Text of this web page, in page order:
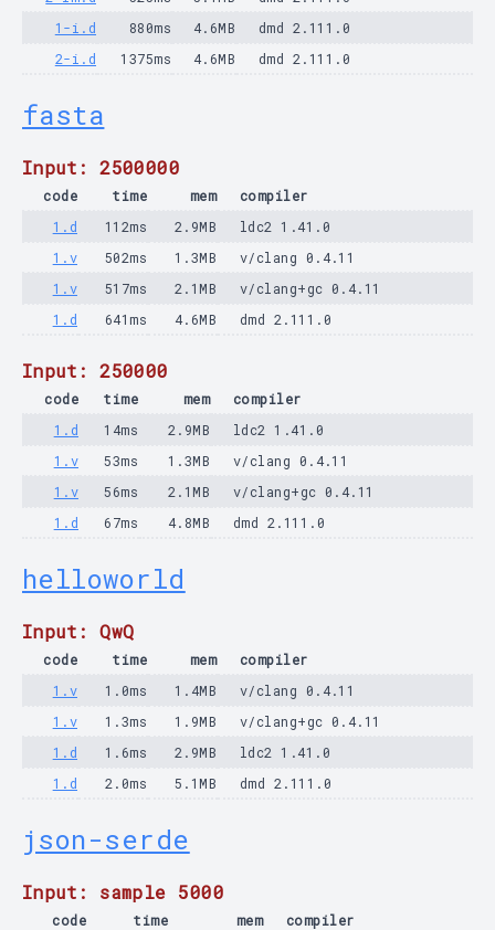
1-i.d
880ms 4.6MB
dmd 2.111.0
2-i.d
1375ms 4.6MB dmd 2.111.0
fasta
Input: 2500000
code time mem
compiler
1.d
112ms 2.9MB
ldc2 1.41.0
1.v
502ms 1.3MB
v/clang 0.4.11
1.v
517ms 2.1MB
v/clang+gc 0.4.11
1.d
641ms 4.6MB dmd 2.111.0
Input: 250000
code time mem
compiler
1.d
14ms 2.9MB
ldc2 1.41.0
1.v
53ms 1.3MB
v/clang 0.4.11
1.v
56ms 2.1MB
v/clang+gc 0.4.11
1.d
67ms 4.8MB dmd 2.111.0
helloworld
Input: QwQ
code time mem
compiler
1.v
1.0ms 1.4MB
v/clang 0.4.11
1.v
1.3ms 1.9MB
v/clang+gc 0.4.11
1.d
1.6ms 2.9MB
ldc2 1.41.0
1.d
2.0ms 5.1MB dmd 2.111.0
json-serde
Input: sample 5000
code time mem
compiler